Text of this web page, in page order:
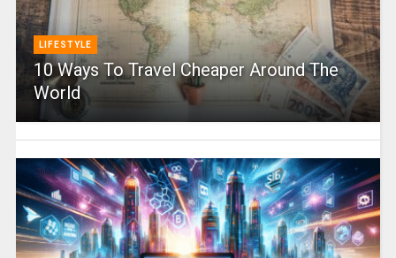
LIFESTYLE
10 Ways To Travel Cheaper Around The
World